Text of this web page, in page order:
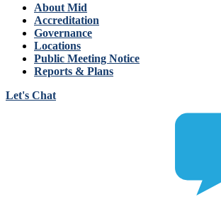
About Mid
Accreditation
Governance
Locations
Public Meeting Notice
Reports & Plans
Let's Chat